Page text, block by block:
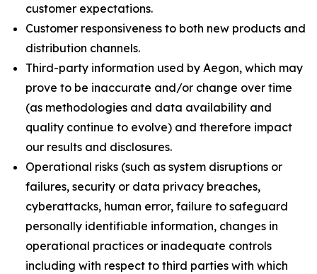
customer expectations.
Customer responsiveness to both new products and
distribution channels.
Third-party information used by Aegon, which may
prove to be inaccurate and/or change over time
(as methodologies and data availability and
quality continue to evolve) and therefore impact
our results and disclosures.
Operational risks (such as system disruptions or
failures, security or data privacy breaches,
cyberattacks, human error, failure to safeguard
personally identifiable information, changes in
operational practices or inadequate controls
including with respect to third parties with which